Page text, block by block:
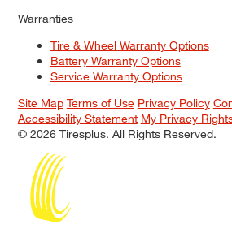
Warranties
Tire & Wheel Warranty Options
Battery Warranty Options
Service Warranty Options
Site Map Terms of Use Privacy Policy
Accessibility Statement My Privacy
© 2026 Tiresplus. All Rights Reserved.